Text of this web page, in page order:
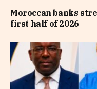
Moroccan banks
first half of 2026